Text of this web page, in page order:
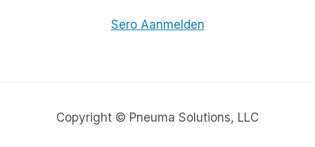
Sero Aanmelden
Copyright © Pneuma Solutions, LLC